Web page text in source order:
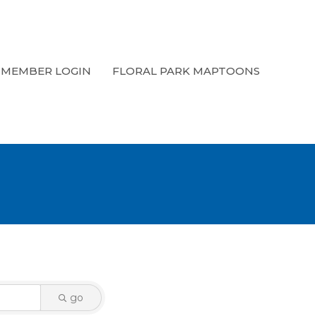
MEMBER LOGIN FLORAL PARK MAPTOONS
go